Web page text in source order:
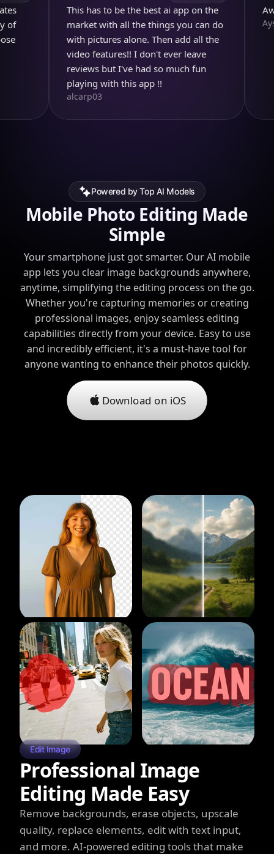
This has to be the best ai app on the
market with all the things you can do
with pictures alone. Then add all the
video features!! I don't ever leave
reviews but I've had so much fun
playing with this app !!
alcarp03
Aysl@n
Powered by Top AI Models
Mobile Photo Editing Made
Simple
Your smartphone just got smarter. Our AI mobile
app lets you clear image backgrounds anywhere,
anytime, simplifying the editing process on the go.
Whether you're capturing memories or creating
professional images, enjoy seamless editing
capabilities directly from your device. Easy to use
and incredibly efficient, it's a must-have tool for
anyone wanting to enhance their photos quickly.
Download on iOS
Edit Image
Professional Image
Editing Made Easy
Remove backgrounds, erase objects, upscale
quality, replace elements, edit with text input,
and more. AI-powered editing tools that make